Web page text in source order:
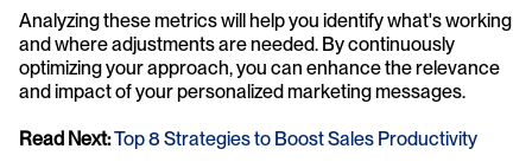
Analyzing these metrics will help you identify what's working
and where adjustments are needed. By continuously
optimizing your approach, you can enhance the relevance
and impact of your personalized marketing messages.
Read Next: Top 8 Strategies to Boost Sales Productivity